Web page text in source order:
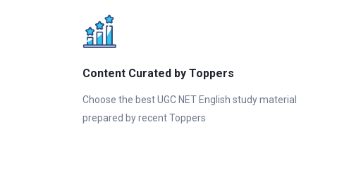
Content Curated by Toppers
Choose the best UGC NET English study material
prepared by recent Toppers